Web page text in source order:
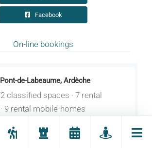
de-Labeaume, Ardèche
classified spaces · 7 rental
9 rental mobile-homes
26/03 to 31/10/2026 daily
and 12 pm.
Facebook
On-line bookings